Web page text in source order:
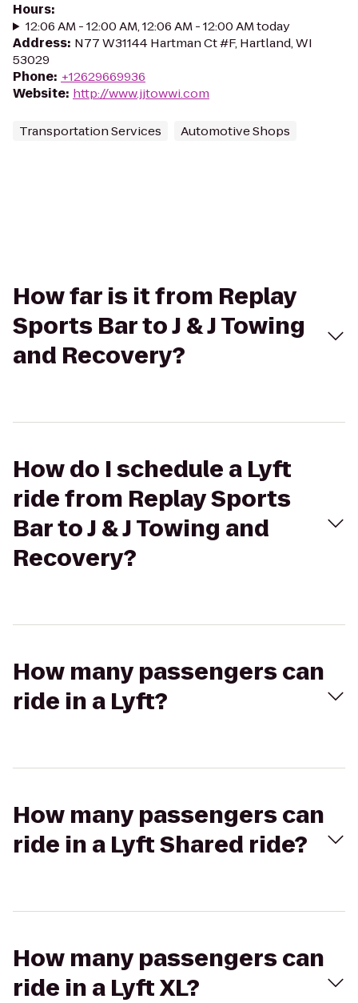
Hours:
12:06 AM - 12:00 AM, 12:06 AM - 12:00 AM today
Address: N77 W31144 Hartman Ct #F, Hartland, WI
53029
Phone: +12629669936
Website: http://www.jjtowwi.com
Transportation Services Automotive Shops
How far is it from Replay
Sports Bar to J & J Towing
and Recovery?
How do I schedule a Lyft
ride from Replay Sports
Bar to J & J Towing and
Recovery?
How many passengers can
ride in a Lyft?
How many passengers can
ride in a Lyft Shared ride?
How many passengers can
ride in a Lyft XL?